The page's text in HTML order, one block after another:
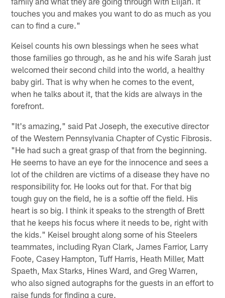
touches you and makes you want to do as much as you
can to find a cure."
Keisel counts his own blessings when he sees what
those families go through, as he and his wife Sarah just
welcomed their second child into the world, a healthy
baby girl. That is why when he comes to the event,
when he talks about it, that the kids are always in the
forefront.
"It's amazing," said Pat Joseph, the executive director
of the Western Pennsylvania Chapter of Cystic Fibrosis.
"He had such a great grasp of that from the beginning.
He seems to have an eye for the innocence and sees a
lot of the children are victims of a disease they have no
responsibility for. He looks out for that. For that big
tough guy on the field, he is a softie off the field. His
heart is so big. I think it speaks to the strength of Brett
that he keeps his focus where it needs to be, right with
the kids." Keisel brought along some of his Steelers
teammates, including Ryan Clark, James Farrior, Larry
Foote, Casey Hampton, Tuff Harris, Heath Miller, Matt
Spaeth, Max Starks, Hines Ward, and Greg Warren,
who also signed autographs for the guests in an effort to
raise funds for finding a cure.